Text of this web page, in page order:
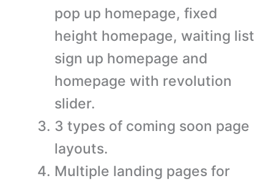
pop up homepage, fixed
height homepage, waiting list
sign up homepage and
homepage with revolution
slider.
3 types of coming soon page
layouts.
Multiple landing pages for